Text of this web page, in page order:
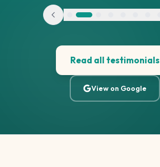
Read all testimonials
View on Google